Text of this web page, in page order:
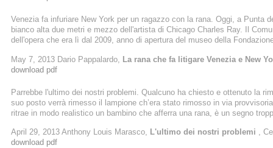
Venezia fa infuriare New York per un ragazzo con la rana. Oggi, a
bianco alta due metri e mezzo dell'artista di Chicago Charles Ray. Il
dell'opera che era lì dal 2009, anno di apertura del museo della
non tutti sono d' accordo.
May 7, 2013 Dario Pappalardo,
La rana che fa litigare Venezia e New
download pdf
Parrebbe l'ultimo dei nostri problemi. Qualcuno ha chiesto e ottenuto la
suo posto verrà rimesso il lampione ch’era stato rimosso in via
ritrae in modo realistico un bambino che afferra una rana, è un segno
dei nostri problemi. La rimozione anticipata di una scultura dallo spazio
April 29, 2013 Anthony Louis Marasco, L'ultimo dei nostri problemi ,
download pdf